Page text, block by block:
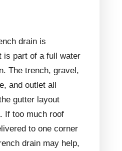
drain is
is part of a full water
The trench, gravel,
and outlet all
gutter layout
If too much roof
to one corner
drain may help,